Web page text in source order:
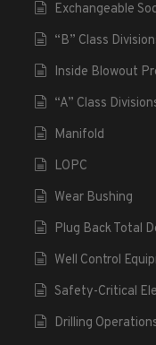
Exchangeable
“B” Class
Inside Blowout
“A” Class
Manifold
LOPC
Wear Bushing
Plug Back Total
Well Control
Safety-Critical
Drilling